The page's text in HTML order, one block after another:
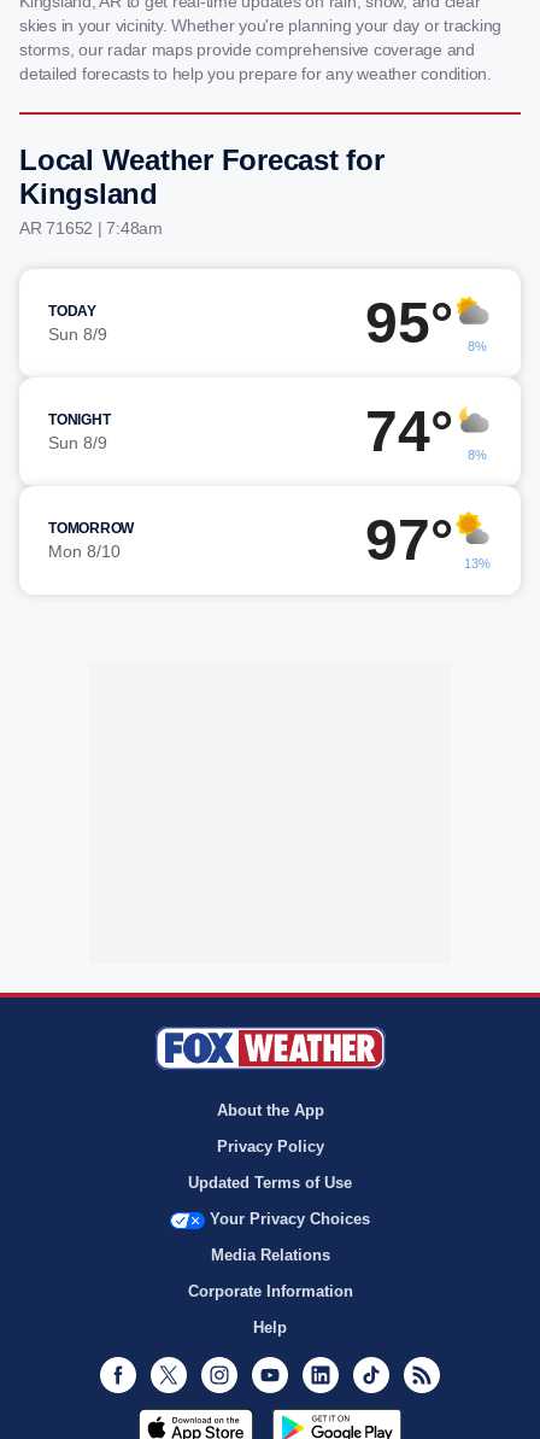
skies in your vicinity. Whether you're planning your day or tracking
storms, our radar maps provide comprehensive coverage and
detailed forecasts to help you prepare for any weather condition.
Local Weather Forecast for
Kingsland
AR 71652 | 7:48am
TODAY
Sun 8/9 95° 8%
TONIGHT
Sun 8/9 74° 8%
TOMORROW
Mon 8/10 97° 13%
About the App
Privacy Policy
Updated Terms of Use
Your Privacy Choices
Media Relations
Corporate Information
Help
Facebook
Twitter InstagramYoutubeLinkedInTikTok